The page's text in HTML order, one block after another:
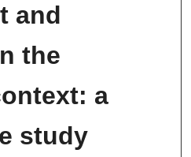
and
the
a
study